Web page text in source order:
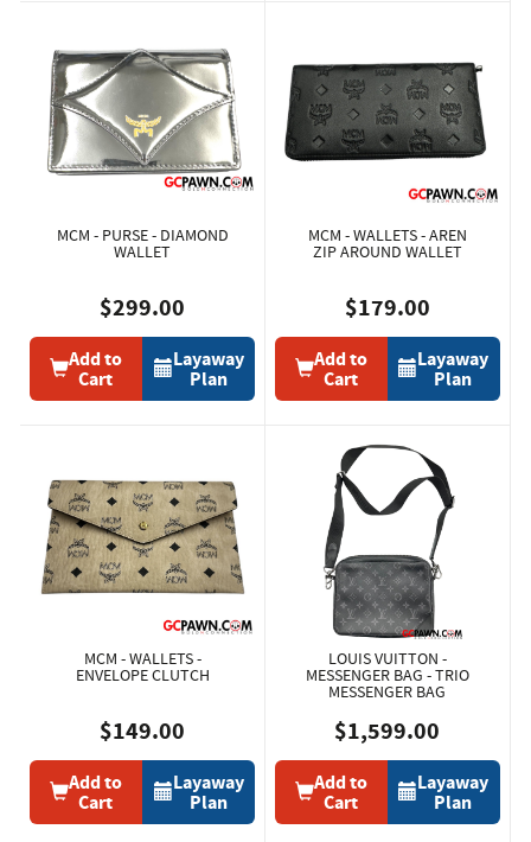
MCM - PURSE - DIAMOND
WALLET
$299.00
Add to
Cart
Layaway
Plan
MCM - WALLETS - AREN
ZIP AROUND WALLET
$179.00
Add to
Cart
Layaway
Plan
MCM - WALLETS -
ENVELOPE CLUTCH
$149.00
Add to
Cart
Layaway
Plan
LOUIS VUITTON -
MESSENGER BAG - TRIO
MESSENGER BAG
$1,599.00
Add to
Cart
Layaway
Plan